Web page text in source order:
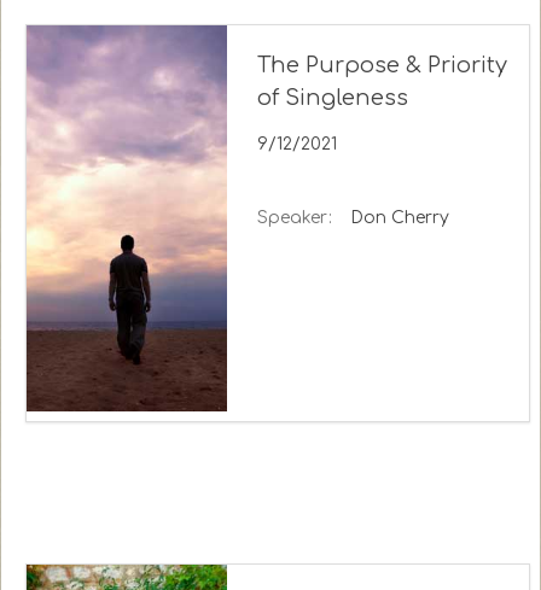
The Purpose & Priority
of Singleness
9/12/2021
Speaker: Don Cherry